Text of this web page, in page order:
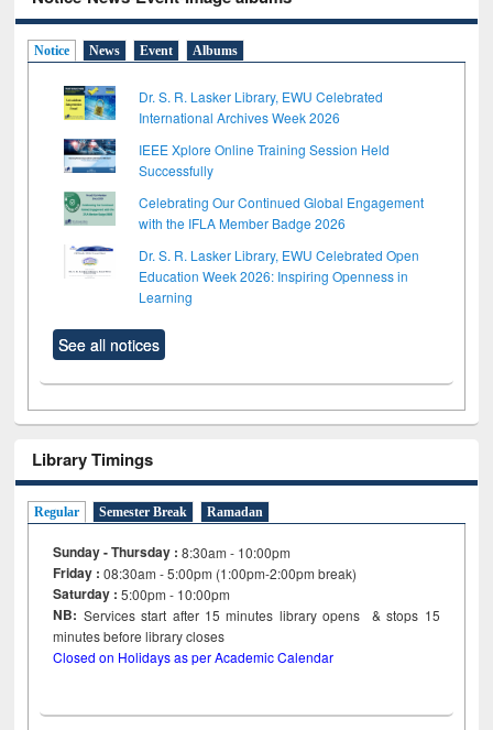
Notice News Event Albums
Dr. S. R. Lasker Library, EWU Celebrated
International Archives Week 2026
IEEE Xplore Online Training Session Held
Successfully
Celebrating Our Continued Global Engagement
with the IFLA Member Badge 2026
Dr. S. R. Lasker Library, EWU Celebrated Open
Education Week 2026: Inspiring Openness in
Learning
See all notices
Library Timings
Regular Semester Break Ramadan
Sunday - Thursday : 8:30am - 10:00pm
Friday :08:30am - 5:00pm (1:00pm-2:00pm break)
Saturday : 5:00pm - 10:00pm
NB: Services start after 15minutes library opens & stops 15
minutes before library closes
Closed on Holidays as per Academic Calendar